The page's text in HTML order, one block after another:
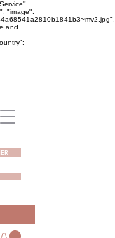
"image":
and